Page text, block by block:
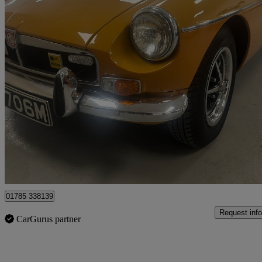
1973 MG MGB
Brooklands Spec 96,192 miles
£10,995
01785 338139
CarGurus partner
Request info